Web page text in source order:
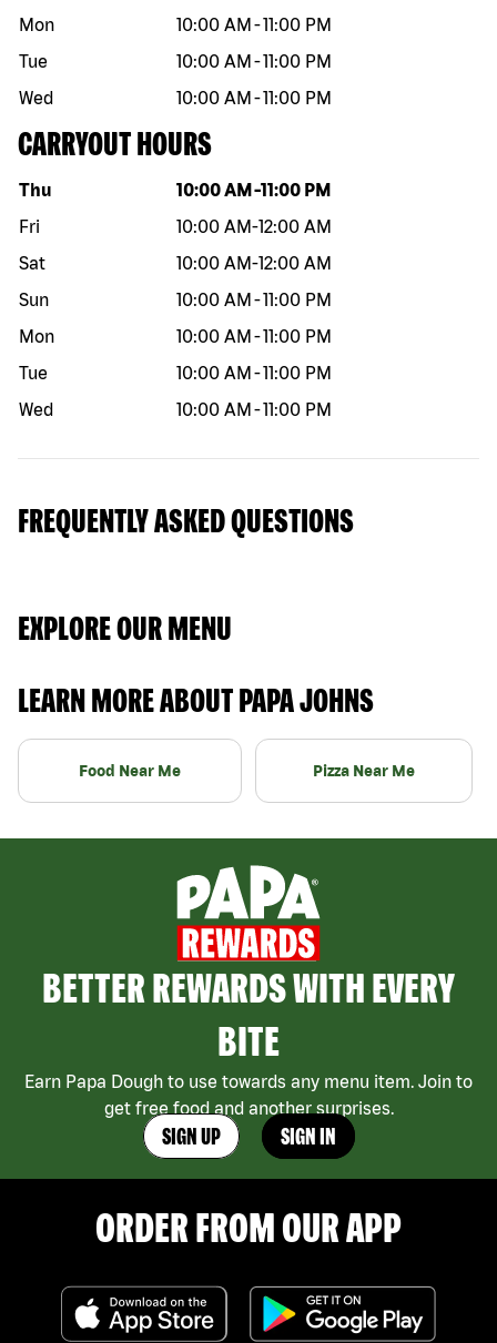
Mon
10:00 AM -11:00 PM
Tue
10:00 AM -11:00 PM
Wed
10:00 AM -11:00 PM
CARRYOUT HOURS
Day of the week Hours
Thu 10:00 AM -11:00 PM
Fri
10:00 AM-12:00 AM
Sat
10:00 AM-12:00 AM
Sun
10:00 AM -11:00 PM
Mon
10:00 AM -11:00 PM
Tue
10:00 AM -11:00 PM
Wed
10:00 AM -11:00 PM
FREQUENTLY ASKED QUESTIONS
EXPLORE OUR MENU
LEARN MORE ABOUT PAPA JOHNS
Food Near Me Pizza Near Me
BETTER REWARDS WITH EVERY
BITE
Earn Papa Dough to use towards any menu item. Join to
get free food and another surprises.
SIGN UP SIGN IN
ORDER FROM OUR APP